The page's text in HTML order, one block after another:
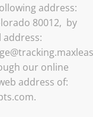
address:
80012, by
address:
our online
address of: